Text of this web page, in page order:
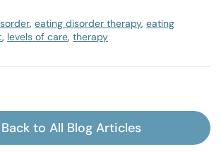
, eating disorder therapy, eating
, levels of care, therapy
Back to All Blog Articles